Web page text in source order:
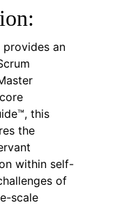
provides an
this
the
within self-
of
scale